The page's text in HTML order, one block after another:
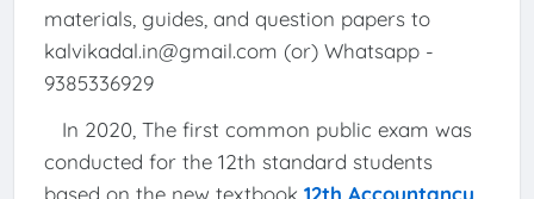
materials, guides, and question papers to
kalvikadal.in@gmail.com (or) Whatsapp -
9385336929
In 2020, The first common public exam was
conducted for the 12th standard students
based on the new textbook 12th Accountancy